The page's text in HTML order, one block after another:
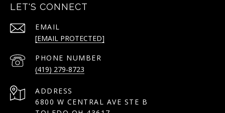
LET'S CONNECT
EMAIL
[EMAIL PROTECTED]
PHONE NUMBER
(419) 279-8723
ADDRESS
6800 W CENTRAL AVE STE B